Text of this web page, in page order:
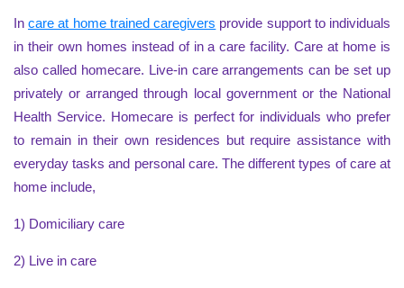
Incare at home trained caregivers provide support to individuals
in their own homes instead of in a care facility. Care at home is
also called homecare. Live-in care arrangements can be set up
privately or arranged through local government or the National
Health Service. Homecare is perfect for individuals who prefer
to remain in their own residences but require assistance with
everyday tasks and personal care. The different types of care at
home include,
1) Domiciliary care
2) Live in care